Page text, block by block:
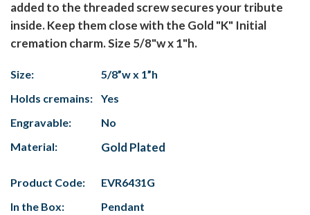
added to the threaded screw secures your tribute
inside. Keep them close with the Gold "K" Initial
cremation charm. Size 5/8"w x 1"h.
Size:
5/8”w x 1”h
Holds cremains:
Yes
Engravable:
No
Material:
Gold Plated
Product Code:
EVR6431G
In the Box:
Pendant